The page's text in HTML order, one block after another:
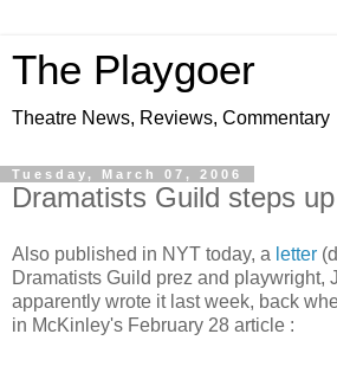
The Playgoer
Theatre News, Reviews, Commentary
Tuesday, March 07, 2006
Dramatists Guild steps up
Also published in NYT today, a letter
Dramatists Guild prez and playwright,
apparently wrote it last week, back
in McKinley's February 28 article :